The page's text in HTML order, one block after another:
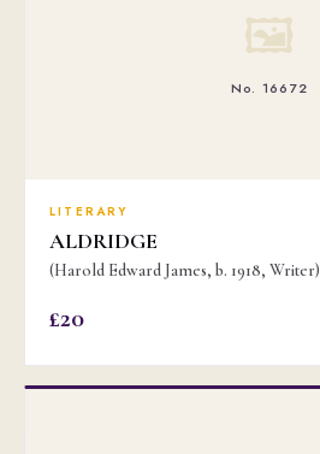
🖼
No. 16672
LITERARY
ALDRIDGE
(Harold Edward James, b. 1918, Writer)
£20